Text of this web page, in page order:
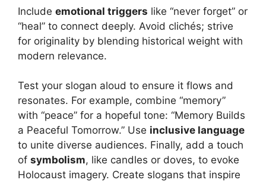
Include emotional triggers like “never forget” or
“heal” to connect deeply. Avoid clichés; strive
for originality by blending historical weight with
modern relevance.
Test your slogan aloud to ensure it flows and
resonates. For example, combine “memory”
with “peace” for a hopeful tone: “Memory Builds
a Peaceful Tomorrow.” Use inclusive language
to unite diverse audiences. Finally, add a touch
of symbolism, like candles or doves, to evoke
Holocaust imagery. Create slogans that inspire